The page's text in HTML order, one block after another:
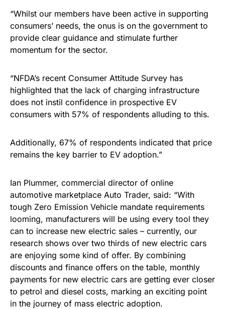
“Whilst our members have been active in supporting
consumers’ needs, the onus is on the government to
provide clear guidance and stimulate further
momentum for the sector.
“NFDA’s recent Consumer Attitude Survey has
highlighted that the lack of charging infrastructure
does not instil confidence in prospective EV
consumers with 57% of respondents alluding to this.
Additionally, 67% of respondents indicated that price
remains the key barrier to EV adoption.”
Ian Plummer, commercial director of online
automotive marketplace Auto Trader, said: “With
tough Zero Emission Vehicle mandate requirements
looming, manufacturers will be using every tool they
can to increase new electric sales – currently, our
research shows over two thirds of new electric cars
are enjoying some kind of offer. By combining
discounts and finance offers on the table, monthly
payments for new electric cars are getting ever closer
to petrol and diesel costs, marking an exciting point
in the journey of mass electric adoption.